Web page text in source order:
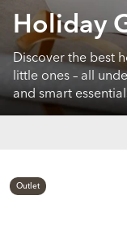
Holiday
Discover the best
little ones – all
and smart
Outlet